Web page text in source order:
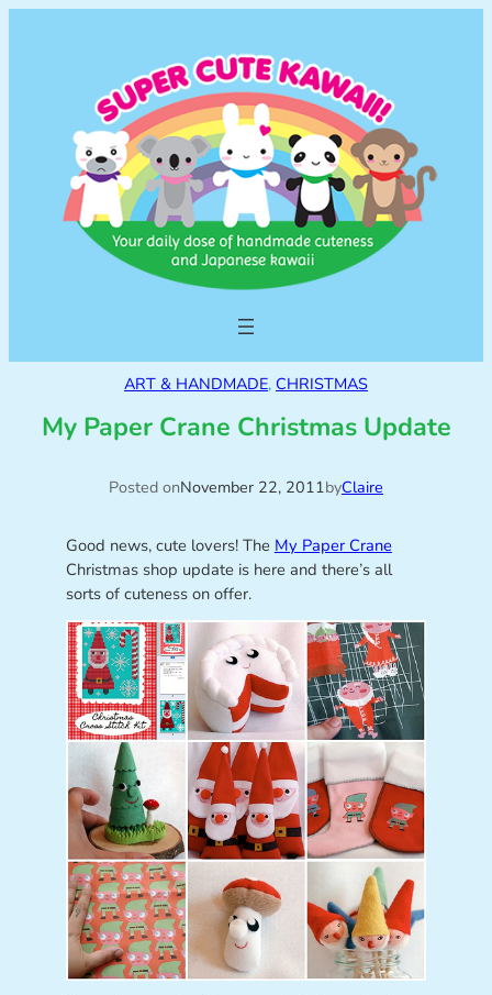
ART & HANDMADE, CHRISTMAS
My Paper Crane Christmas Update
Posted onNovember 22, 2011byClaire
Good news, cute lovers! The My Paper Crane
Christmas shop update is here and there’s all
sorts of cuteness on offer.